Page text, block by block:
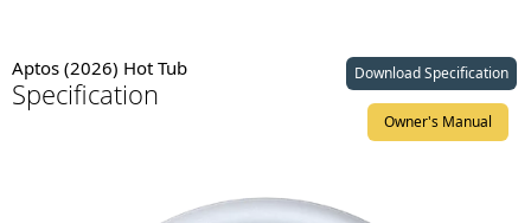
Aptos (2026) Hot Tub
Specification
Download Specification
Owner's Manual